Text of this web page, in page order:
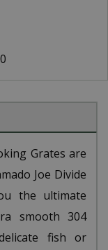
Grates are
Joe Divide
the ultimate
smooth 304
fish or